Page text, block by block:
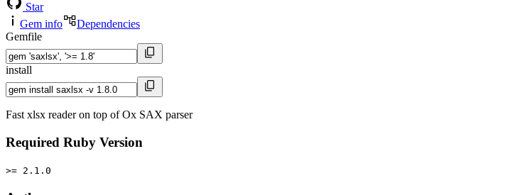
Star
Gem info
Dependencies
Gemfile
install
Fast xlsx reader on top of Ox SAX parser
Required Ruby Version
>= 2.1.0